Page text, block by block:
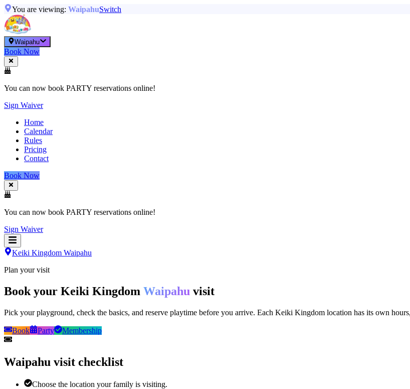
You are viewing: WaipahuSwitch
Waipahu
Book Now
You can now book PARTY reservations online!
Sign Waiver
Home
Calendar
Rules
Pricing
Contact
Book Now
You can now book PARTY reservations online!
Sign Waiver
Keiki Kingdom Waipahu
Plan your visit
Book your Keiki Kingdom Waipahu visit
Pick your playground, check the basics, and reserve playtime before you arrive. Each Keiki Kingdom location has its own
Book Party Membership
Waipahu visit checklist
Choose the location your family is visiting.